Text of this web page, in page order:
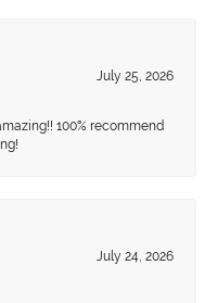
July 25, 2026
100% recommend
July 24, 2026